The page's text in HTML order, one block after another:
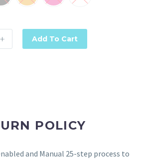
+ Add To Cart
POLICY
and Manual 25-step process to